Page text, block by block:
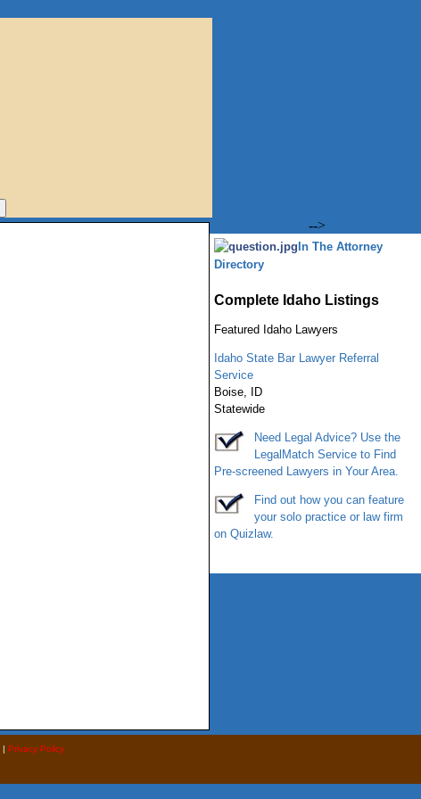
-->
In The Attorney
Directory
Complete Idaho Listings
Featured IdahoLawyers
Idaho State Bar Lawyer Referral
Service
Boise,
ID
Statewide
Need Legal Advice? Use the
LegalMatch Serviceto Find
Pre-screened Lawyers in Your Area.
Find out how you can feature
your solo practice or law firm
on Quizlaw.
| Privacy Policy